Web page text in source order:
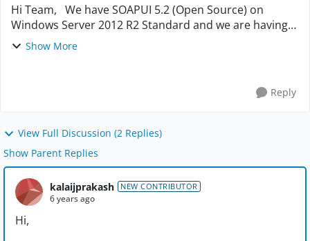
Hi Team, We have SOAPUI 5.2 (Open Source) on
Windows Server 2012 R2 Standard and we are having
issues accesing TLS 1.2 content. When we are trying to
Show More
Reply
View Full Discussion (2 Replies)
Show Parent Replies
kalaijprakash NEW CONTRIBUTOR
6 years ago
Hi,